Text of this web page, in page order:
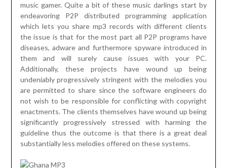
music gamer. Quite a bit of these music darlings start by
endeavoring P2P distributed programming application
which lets you share mp3 records with different clients
the issue is that for the most part all P2P programs have
diseases, adware and furthermore spyware introduced in
them and will surely cause issues with your PC.
Additionally, these projects have wound up being
undeniably progressively stringent with the melodies you
are permitted to share since the software engineers do
not wish to be responsible for conflicting with copyright
enactments. The clients themselves have wound up being
significantly progressively stressed with harming the
guideline thus the outcome is that there is a great deal
substantially less melodies offered on these systems.